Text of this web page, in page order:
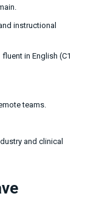
instructional
in English (C1
teams.
and clinical